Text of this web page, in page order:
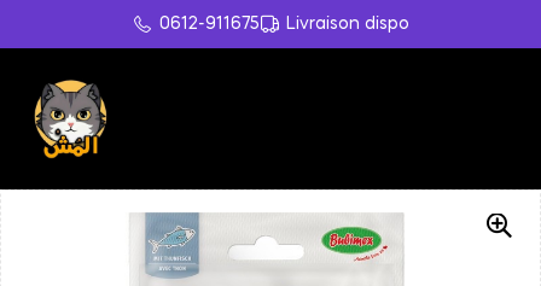
0612-911675 Livraison dispo